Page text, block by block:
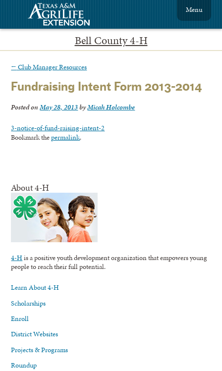
Bell County 4-H
Menu
← Club Manager Resources
Fundraising Intent Form 2013-2014
Posted onMay 28, 2013byMicah Holcombe
3-notice-of-fund-raising-intent-2
Bookmark thepermalink.
About 4-H
4-His a positive youth development organization that empowers young
people to reach their full potential.
Learn About 4-H
Scholarships
Enroll
District Websites
Projects & Programs
Roundup